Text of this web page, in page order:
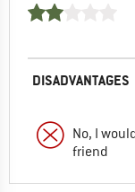
DISADVANTAGES
No, I
friend